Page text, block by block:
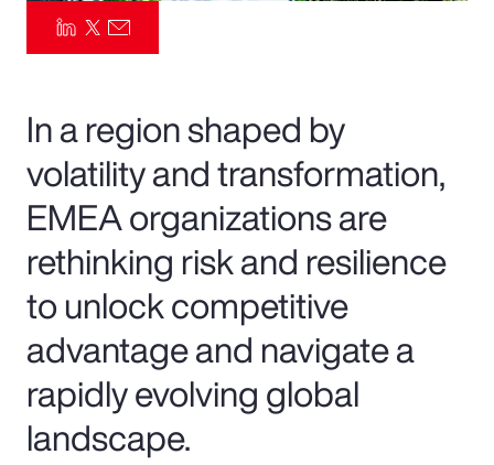
In a region shaped by
volatility and transformation,
EMEA organizations are
rethinking risk and resilience
to unlock competitive
advantage and navigate a
rapidly evolving global
landscape.